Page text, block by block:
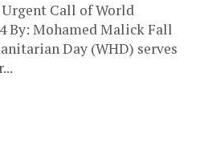
Call of World
By: Mohamed Malick Fall
Day (WHD) serves